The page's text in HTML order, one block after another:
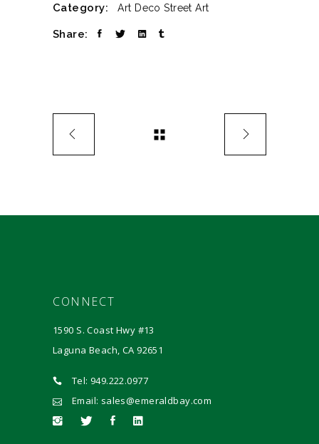
Category: Art Deco Street Art
Share:
CONNECT
1590 S. Coast Hwy #13
Laguna Beach, CA 92651
Tel: 949.222.0977
Email: sales@emeraldbay.com